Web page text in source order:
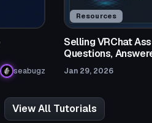
seabugz
Resources
Selling VRChat
Questions,
Jan 29, 2026
View All Tutorials